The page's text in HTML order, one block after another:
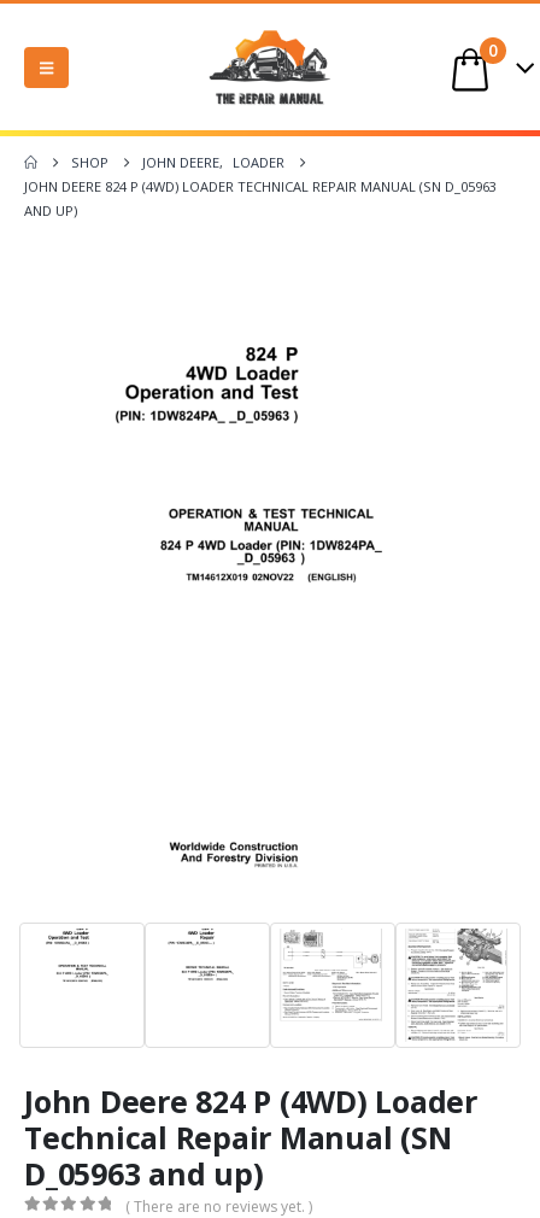
0
SHOP JOHN DEERE,
LOADER
JOHN DEERE 824 P (4WD) LOADER TECHNICAL REPAIR MANUAL (SN D_05963
AND UP)
John Deere 824 P (4WD) Loader
Technical Repair Manual (SN
D_05963 and up)
( There are no reviews yet. )